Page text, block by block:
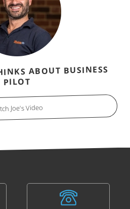
ABOUT BUSINESS
PILOT
Joe's Video